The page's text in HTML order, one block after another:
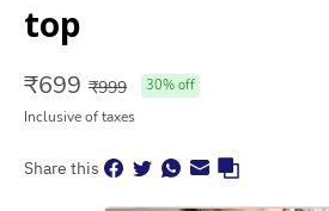
top
₹699 ₹999 30% off
Inclusive of taxes
Share this